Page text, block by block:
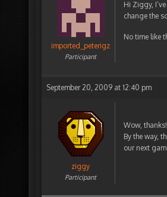
imported_peterigz
Participant
Hi Ziggy,
change the
No time like
September 20, 2009 at 12:40 pm
ziggy
Participant
Wow,
By the way,
our next